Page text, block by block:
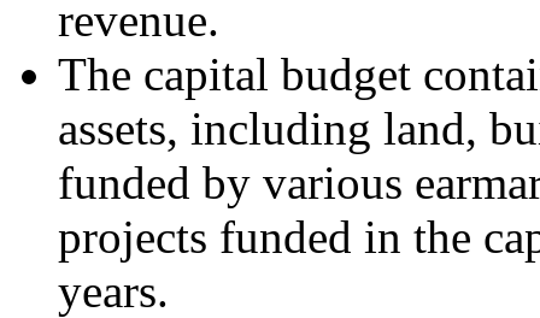
revenue.
The capital budget
assets, including land,
funded by various
projects funded in the
years.